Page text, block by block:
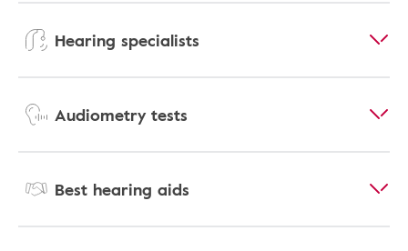
Hearing specialists
Audiometry tests
Best hearing aids